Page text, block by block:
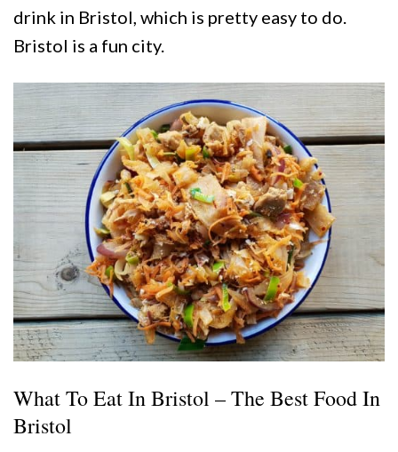
drink in Bristol, which is pretty easy to do.
Bristol is a fun city.
What To Eat In Bristol – The Best Food In
Bristol